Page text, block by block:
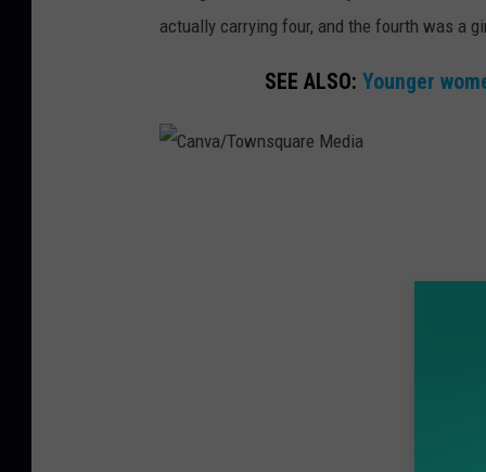
actually carrying four, and the fourth was a
SEE ALSO: Younger